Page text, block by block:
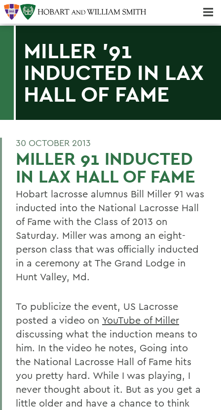
MILLER '91
INDUCTED IN LAX
HALL OF FAME
30 OCTOBER 2013
MILLER 91 INDUCTED
IN LAX HALL OF FAME
Hobart lacrosse alumnus Bill Miller 91 was
inducted into the National Lacrosse Hall
of Fame with the Class of 2013 on
Saturday. Miller was among an eight-
person class that was officially inducted
in a ceremony at The Grand Lodge in
Hunt Valley, Md.
To publicize the event, US Lacrosse
posted a video on YouTube of Miller
discussing what the induction means to
him. In the video he notes, Going into
the National Lacrosse Hall of Fame hits
you pretty hard. While I was playing, I
never thought about it. But as you get a
little older and have a chance to think